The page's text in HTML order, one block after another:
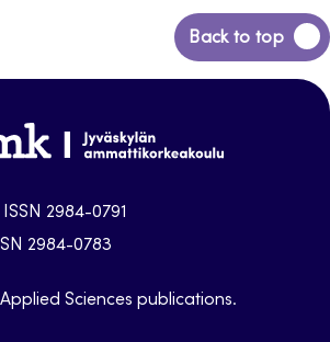
Back to top
Back
to
2984-0791
2984-0783
Sciences publications.